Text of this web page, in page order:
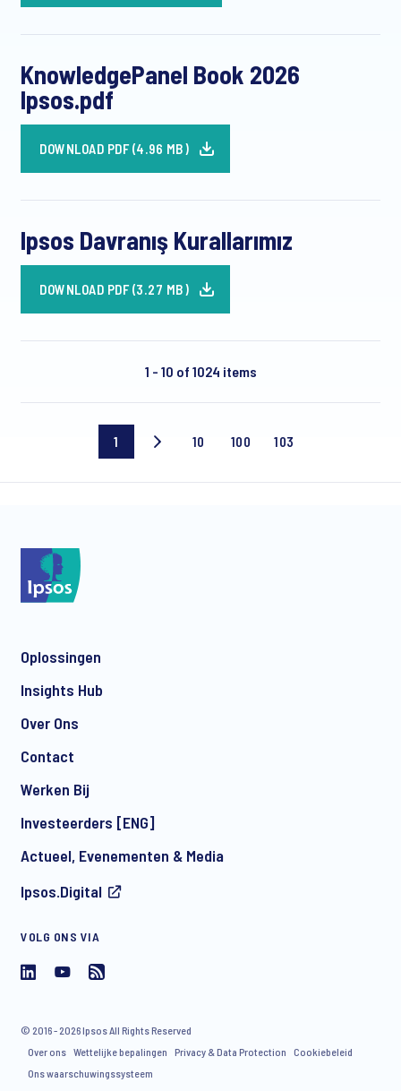
KnowledgePanel Book 2026
Ipsos.pdf
DOWNLOAD PDF (4.96 MB)
Ipsos Davranış Kurallarımız
DOWNLOAD PDF (3.27 MB)
1 - 10 of 1024 items
Current
1
Page
10
Page
100
Last
103
Oplossingen
Insights Hub
Over Ons
Contact
Werken Bij
Investeerders [ENG]
Actueel, Evenementen & Media
Ipsos.Digital
VOLG ONS VIA
© 2016 - 2026 Ipsos All Rights Reserved
Over ons Wettelijke bepalingen Privacy & Data Protection
Cookiebeleid
Ons waarschuwingssysteem